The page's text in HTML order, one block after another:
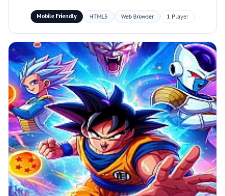
Mobile Friendly HTML5 Web Browser 1 Player